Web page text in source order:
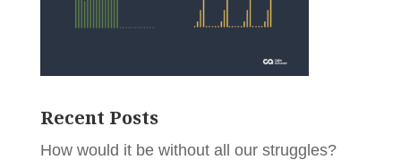
Recent Posts
How would it be without all our struggles?